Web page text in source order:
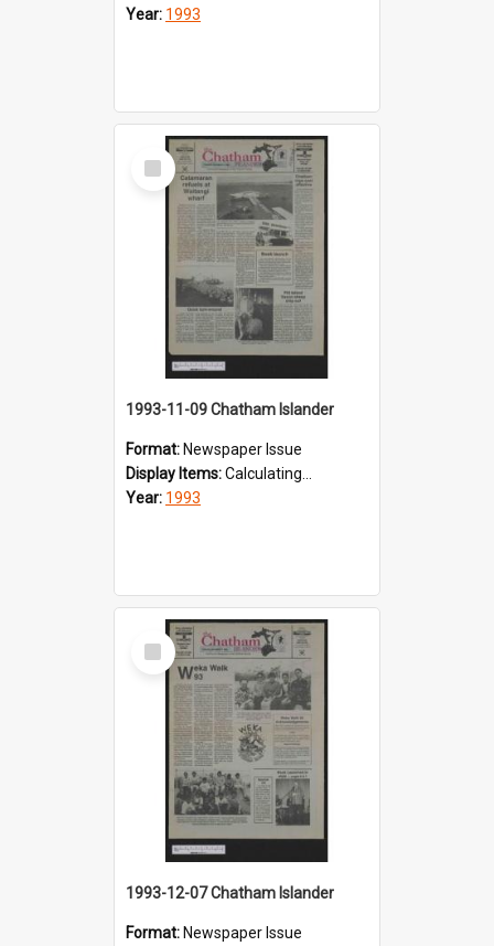
Year: 1993
Select
Item
1993-11-09 Chatham Islander
Format: Newspaper Issue
Display Items:Calculating...
Year: 1993
Select
Item
1993-12-07 Chatham Islander
Format: Newspaper Issue